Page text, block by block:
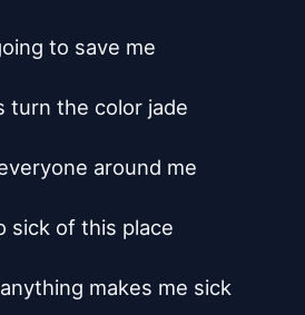
to save me
turn the color jade
around me
sick of this place
makes me sick